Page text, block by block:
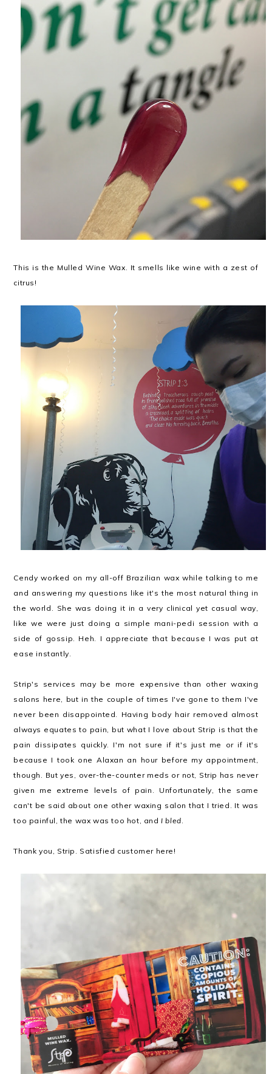
This is the Mulled Wine Wax. It smells like wine with a zest of
citrus!
Cendy worked on my all-off Brazilian wax while talking to me
and answering my questions like it's the most natural thing in
the world. She was doing it in a very clinical yet casual way,
like we were just doing a simple mani-pedi session with a
side of gossip. Heh. I appreciate that because I was put at
ease instantly.
Strip's services may be more expensive than other waxing
salons here, but in the couple of times I've gone to them I've
never been disappointed. Having body hair removed almost
always equates to pain, but what I love about Strip is that the
pain dissipates quickly. I'm not sure if it's just me or if it's
because I took one Alaxan an hour before my appointment,
though. But yes, over-the-counter meds or not, Strip has never
given me extreme levels of pain. Unfortunately, the same
can't be said about one other waxing salon that I tried. It was
too painful, the wax was too hot, and I bled
Thank you, Strip. Satisfied customer here!